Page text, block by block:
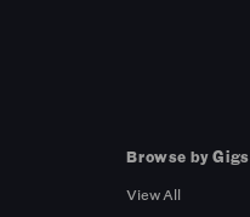
Browse by Gigs
View All